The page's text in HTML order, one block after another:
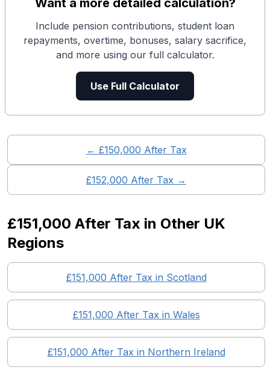
Want a more detailed calculation?
Include pension contributions, student loan
repayments, overtime, bonuses, salary sacrifice,
and more using our full calculator.
Use Full Calculator
← £150,000 After Tax
£152,000 After Tax →
£151,000 After Tax in Other UK
Regions
£151,000 After Tax in Scotland
£151,000 After Tax in Wales
£151,000 After Tax in Northern Ireland